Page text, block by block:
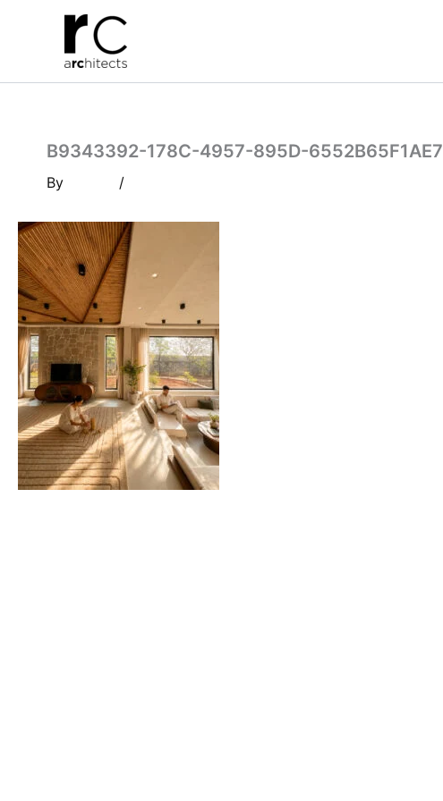
B9343392-178C-4957-895D-6552B65F1AE7
By /